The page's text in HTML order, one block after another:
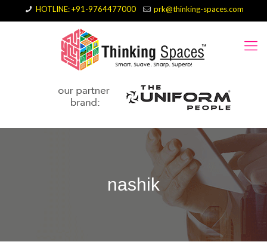
HOTLINE: +91-9764477000 prk@thinking-spaces.com
nashik